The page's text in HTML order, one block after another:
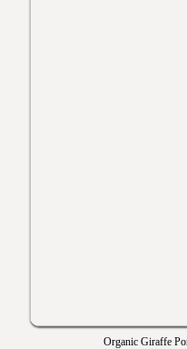
Organic Giraffe